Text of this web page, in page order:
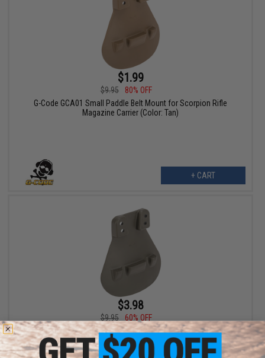
$1.99
$9.95
80% OFF
G-Code GCA01 Small Paddle Belt Mount for Scorpion Rifle
Magazine Carrier (Color: Tan)
+ CART
$3.98
$9.95
60% OFF
G-Code GCA01 Small Paddle Belt Mount for Scorpion Rifle
Magazine Carrier (Color: Green)